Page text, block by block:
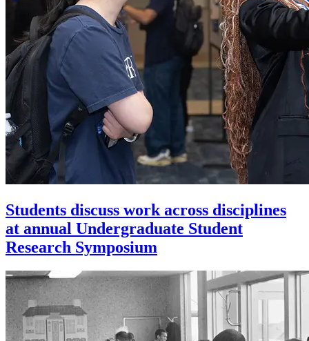
Students discuss work across disciplines
at annual Undergraduate Student
Research Symposium